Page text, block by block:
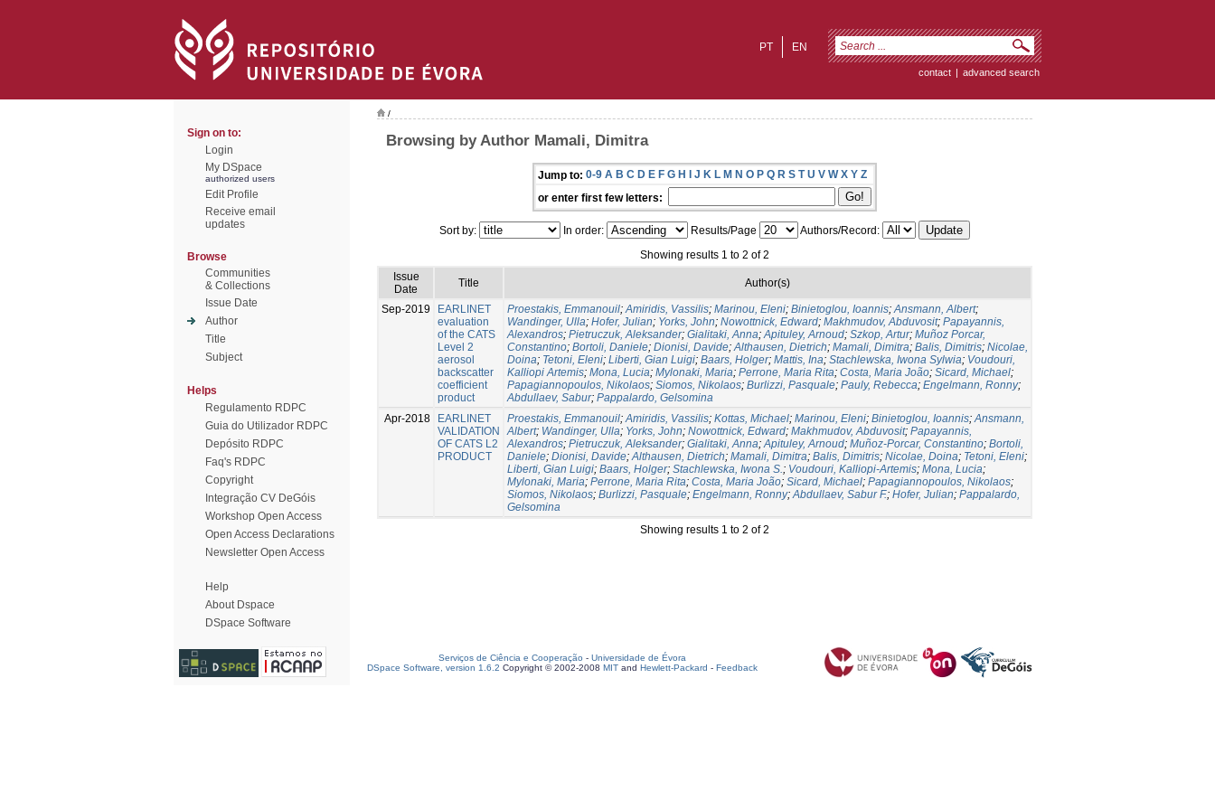
EN
PT
contact | advanced search
Sign on to:
Login
My DSpace
authorized users
Edit Profile
Receive email
updates
Browse
Communities
& Collections
Issue Date
Author
Title
Subject
Helps
Regulamento RDPC
Guia do Utilizador RDPC
Depósito RDPC
Faq's RDPC
Copyright
Integração CV DeGóis
Workshop Open Access
Open Access Declarations
Newsletter Open Access
Help
About Dspace
DSpace Software
/
Browsing by Author Mamali, Dimitra
Jump to: 0-9 A B C D E F G H I J K L M N O P Q R S T U V W X Y Z
or enter first few letters:
Sort by: In order: Results/Page
Authors/Record:
Showing results 1 to 2 of 2
Issue
Date
Title Author(s)
Sep-2019
EARLINET
evaluation
of the CATS
Level 2
aerosol
backscatter
coefficient
product
Proestakis, Emmanouil;Amiridis, Vassilis; Marinou, Eleni; Binietoglou, Ioannis;Ansmann, Albert;
Wandinger, Ulla; Hofer, Julian; Yorks, John; Nowottnick, Edward; Makhmudov, Abduvosit; Papayannis,
Alexandros; Pietruczuk, Aleksander; Gialitaki, Anna;Apituley, Arnoud; Szkop, Artur; Muñoz Porcar,
Constantino; Bortoli, Daniele; Dionisi, Davide;Althausen, Dietrich; Mamali, Dimitra; Balis, Dimitris; Nicolae,
Doina; Tetoni, Eleni; Liberti, Gian Luigi; Baars, Holger; Mattis, Ina; Stachlewska, Iwona Sylwia; Voudouri,
Kalliopi Artemis; Mona, Lucia; Mylonaki, Maria; Perrone, Maria Rita; Costa, Maria João; Sicard, Michael;
Papagiannopoulos, Nikolaos; Siomos, Nikolaos; Burlizzi, Pasquale; Pauly, Rebecca; Engelmann, Ronny;
Abdullaev, Sabur; Pappalardo, Gelsomina
Apr-2018
EARLINET
VALIDATION
OF CATS L2
PRODUCT
Proestakis, Emmanouil;Amiridis, Vassilis; Kottas, Michael; Marinou, Eleni; Binietoglou, Ioannis;Ansmann,
Albert; Wandinger, Ulla; Yorks, John; Nowottnick, Edward; Makhmudov, Abduvosit; Papayannis,
Alexandros; Pietruczuk, Aleksander; Gialitaki, Anna;Apituley, Arnoud; Muñoz-Porcar, Constantino; Bortoli,
Daniele; Dionisi, Davide;Althausen, Dietrich; Mamali, Dimitra; Balis, Dimitris; Nicolae, Doina; Tetoni, Eleni;
Liberti, Gian Luigi; Baars, Holger; Stachlewska, Iwona S.; Voudouri, Kalliopi-Artemis; Mona, Lucia;
Mylonaki, Maria; Perrone, Maria Rita; Costa, Maria João; Sicard, Michael; Papagiannopoulos, Nikolaos;
Siomos, Nikolaos; Burlizzi, Pasquale; Engelmann, Ronny;Abdullaev, Sabur F.; Hofer, Julian; Pappalardo,
Gelsomina
Showing results 1 to 2 of 2
Serviços de Ciência e Cooperação - Universidade de Évora
DSpace Software, version 1.6.2 Copyright © 2002-2008 MIT and Hewlett-Packard - Feedback